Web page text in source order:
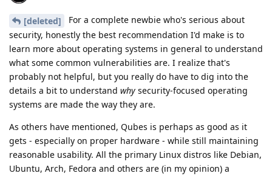
[deleted]
For a complete newbie who's serious about
security, honestly the best recommendation I'd make is to
learn more about operating systems in general to understand
what some common vulnerabilities are. I realize that's
probably not helpful, but you really do have to dig into the
details a bit to understand why security-focused operating
systems are made the way they are.
As others have mentioned, Qubes is perhaps as good as it
gets - especially on proper hardware - while still maintaining
reasonable usability. All the primary Linux distros like Debian,
Ubuntu, Arch, Fedora and others are (in my opinion) a